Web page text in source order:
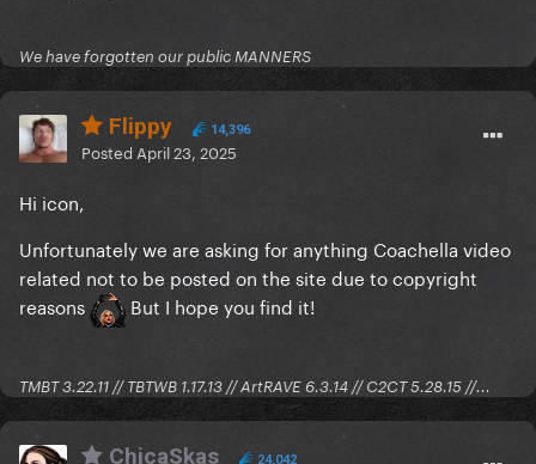
We have forgotten our public MANNERS
Flippy 14,396
Posted April 23, 2025
Hi icon,
Unfortunately we are asking for anything Coachella video
related not to be posted on the site due to copyright
reasons
But I hope you find it!
TMBT 3.22.11 // TBTWB 1.17.13 // ArtRAVE 6.3.14 // C2CT 5.28.15 //...
ChicaSkas 24,042